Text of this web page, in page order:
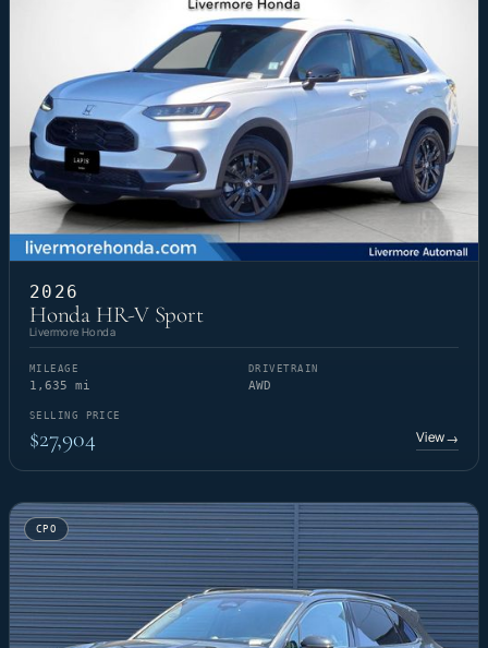
2026
Honda HR-V Sport
Livermore Honda
MILEAGE
1,635 mi
DRIVETRAIN
AWD
SELLING PRICE
$27,904 View→
CPO